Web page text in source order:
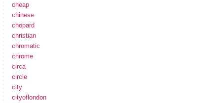
cheap
chinese
chopard
christian
chromatic
chrome
circa
circle
city
cityoflondon